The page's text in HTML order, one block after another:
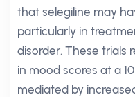
that selegiline may
particularly in
disorder. These trials
in mood scores at a
mediated by